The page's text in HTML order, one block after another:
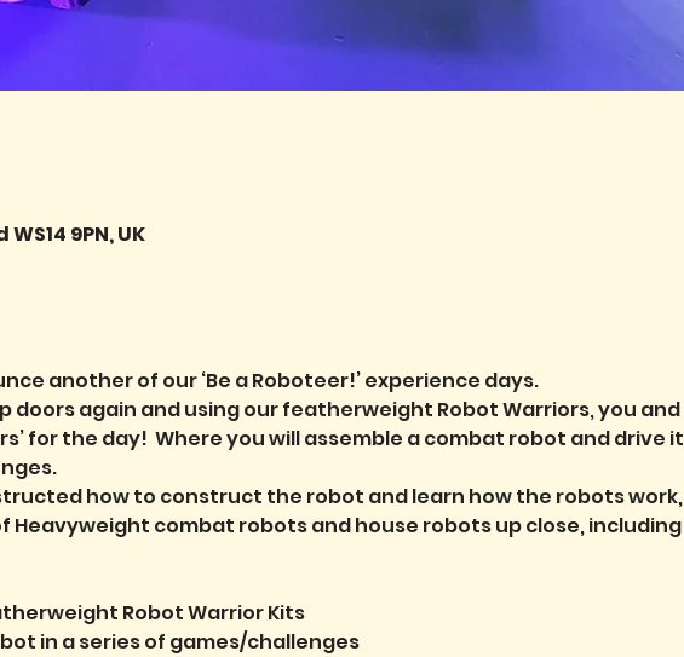
9PN, UK
another of our ‘Be a Roboteer!’ experience days.
doors again and using our featherweight Robot Warriors, you and
for the day!  Where you will assemble a combat robot and drive it
how to construct the robot and learn how the robots work,
Heavyweight combat robots and house robots up close, including
Robot Warrior Kits
in a series of games/challenges